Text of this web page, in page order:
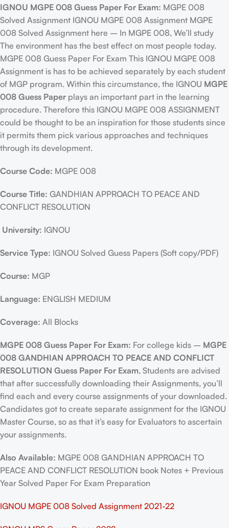
IGNOU MGPE 008 Guess Paper For Exam: MGPE 008
Solved Assignment IGNOU MGPE 008 Assignment MGPE
008 Solved Assignment here – In MGPE 008, We’ll study
The environment has the best effect on most people today.
MGPE 008 Guess Paper For Exam This IGNOU MGPE 008
Assignment is has to be achieved separately by each student
of MGP program. Within this circumstance, the IGNOU MGPE
008 Guess Paper plays an important part in the learning
procedure. Therefore this IGNOU MGPE 008 ASSIGNMENT
could be thought to be an inspiration for those students since
it permits them pick various approaches and techniques
through its development.
Course Code: MGPE 008
Course Title: GANDHIAN APPROACH TO PEACE AND
CONFLICT RESOLUTION
University: IGNOU
Service Type: IGNOU Solved Guess Papers (Soft copy/PDF)
Course: MGP
Language: ENGLISH MEDIUM
Coverage: All Blocks
MGPE 008 Guess Paper For Exam: For college kids – MGPE
008 GANDHIAN APPROACH TO PEACE AND CONFLICT
RESOLUTION Guess Paper For Exam, Students are advised
that after successfully downloading their Assignments, you’ll
find each and every course assignments of your downloaded.
Candidates got to create separate assignment for the IGNOU
Master Course, so as that it’s easy for Evaluators to ascertain
your assignments.
Also Available: MGPE 008 GANDHIAN APPROACH TO
PEACE AND CONFLICT RESOLUTION book Notes + Previous
Year Solved Paper For Exam Preparation
IGNOU MGPE 008 Solved Assignment 2021-22